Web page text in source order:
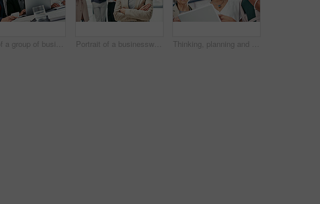
Shot of a group of businesspeople coming together to discuss something on a laptop Portrait of a businesswoman standing in an office with her colleagues in the background Thinking, planning and business women on tablet in office for website ideas, research and online report. Company, meeting and people on digital tech for project management, strategy and SEO review